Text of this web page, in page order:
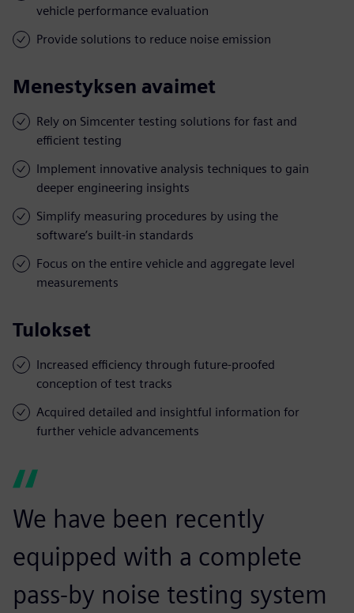
vehicle performance evaluation
Provide solutions to reduce noise emission
Menestyksen avaimet
Rely on Simcenter testing solutions for fast and
efficient testing
Implement innovative analysis techniques to gain
deeper engineering insights
Simplify measuring procedures by using the
software’s built-in standards
Focus on the entire vehicle and aggregate level
measurements
Tulokset
Increased efficiency through future-proofed
conception of test tracks
Acquired detailed and insightful information for
further vehicle advancements
We have been recently
equipped with a complete
pass-by noise testing system